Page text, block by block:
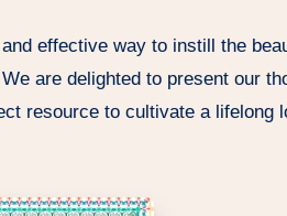
effective way to instill the
are delighted to present our
resource to cultivate a lifelong